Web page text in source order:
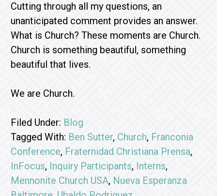
Cutting through all my questions, an
unanticipated comment provides an answer.
What is Church? These moments are Church.
Church is something beautiful, something
beautiful that lives.
We are Church.
Filed Under: Blog
Tagged With: Ben Sutter, Church, Franconia
Conference, Fraternidad Christiana Prensa,
InFocus, Inquiry Participants, Interns,
Mennonite Church USA, Nueva Esperanza